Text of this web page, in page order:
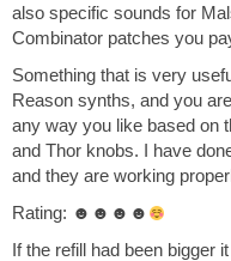
also specific sounds for
Combinator patches you
Something that is very
Reason synths, and you
any way you like based on
and Thor knobs. I have
and they are working
Rating: ☻☻☻☻
If the refill had been bigger